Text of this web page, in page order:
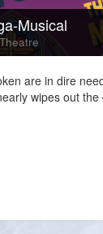
Musical
are in dire
wipes out